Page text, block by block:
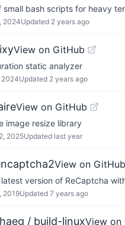
small bash scripts for heavy
2024Updated 2 years ago
View on GitHub
static analyzer
2024Updated 2 years ago
View on GitHub
image resize library
2025Updated last year
View on GitHub
version of ReCaptcha
2019Updated 7 years ago
/ build-linuxView on